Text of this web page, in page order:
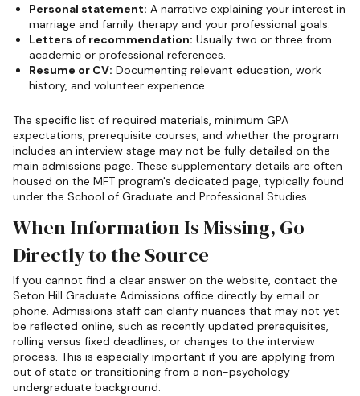
Personal statement: A narrative explaining your interest in
marriage and family therapy and your professional goals.
Letters of recommendation: Usually two or three from
academic or professional references.
Resume or CV: Documenting relevant education, work
history, and volunteer experience.
The specific list of required materials, minimum GPA
expectations, prerequisite courses, and whether the program
includes an interview stage may not be fully detailed on the
main admissions page. These supplementary details are often
housed on the MFT program's dedicated page, typically found
under the School of Graduate and Professional Studies.
When Information Is Missing, Go
Directly to the Source
If you cannot find a clear answer on the website, contact the
Seton Hill Graduate Admissions office directly by email or
phone. Admissions staff can clarify nuances that may not yet
be reflected online, such as recently updated prerequisites,
rolling versus fixed deadlines, or changes to the interview
process. This is especially important if you are applying from
out of state or transitioning from a non-psychology
undergraduate background.